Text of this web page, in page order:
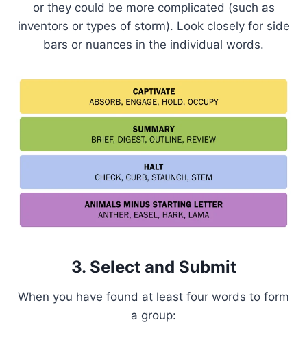
or they could be more complicated (such as
inventors or types of storm). Look closely for side
bars or nuances in the individual words.
3. Select and Submit
When you have found at least four words to form
a group: